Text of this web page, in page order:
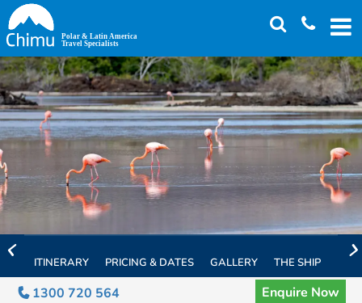
Skip
to
main
content
ITINERARY PRICING & DATES GALLERY THE SHIP
1300 720 564 Enquire Now